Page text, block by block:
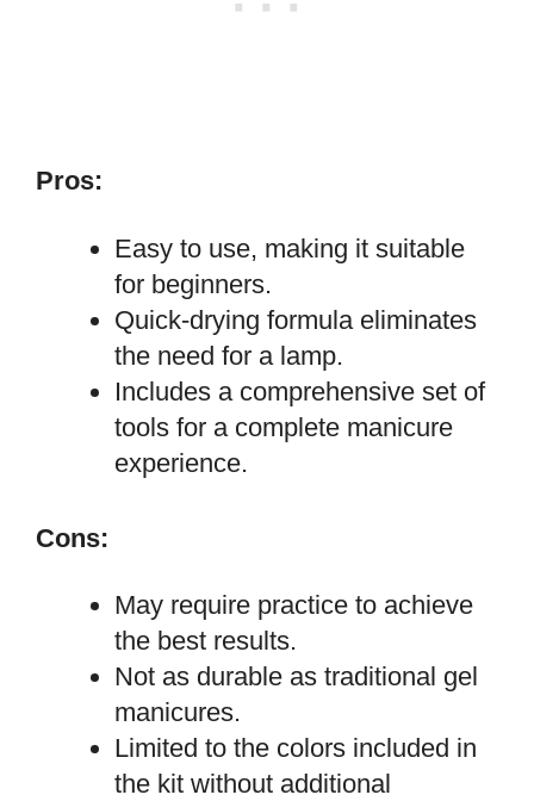
Pros:
Easy to use, making it suitable
for beginners.
Quick-drying formula eliminates
the need for a lamp.
Includes a comprehensive set of
tools for a complete manicure
experience.
Cons:
May require practice to achieve
the best results.
Not as durable as traditional gel
manicures.
Limited to the colors included in
the kit without additional